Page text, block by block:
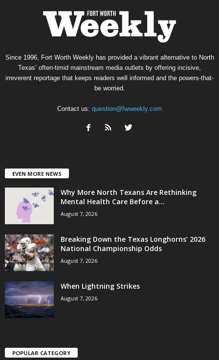
Since 1996, Fort Worth Weekly has provided a vibrant alternative to North
Texas’ often-timid mainstream media outlets by offering incisive,
irreverent reportage that keeps readers well informed and the powers-that-
be worried.
Contact us: question@fwweekly.com
EVEN MORE NEWS
Why More North Texans Are Rethinking
Mental Health Care Before a...
August 7, 2026
Breaking Down the Texas Longhorns’ 2026
National Championship Odds
August 7, 2026
When Lightning Strikes
August 7, 2026
POPULAR CATEGORY